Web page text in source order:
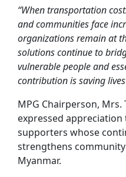
“When transportation
and communities face
organizations remain at
solutions continue to
vulnerable people and
contribution is saving lives
MPG Chairperson, Mrs.
expressed
supporters whose
strengthens
Myanmar.